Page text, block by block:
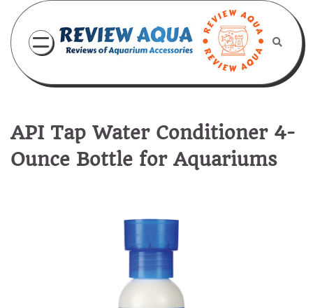
content
API Tap Water Conditioner 4-
Ounce Bottle for Aquariums